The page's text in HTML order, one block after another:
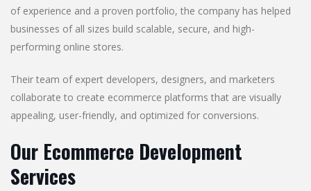
of experience and a proven portfolio, the company has helped
businesses of all sizes build scalable, secure, and high-
performing online stores.
Their team of expert developers, designers, and marketers
collaborate to create ecommerce platforms that are visually
appealing, user-friendly, and optimized for conversions.
Our Ecommerce Development
Services